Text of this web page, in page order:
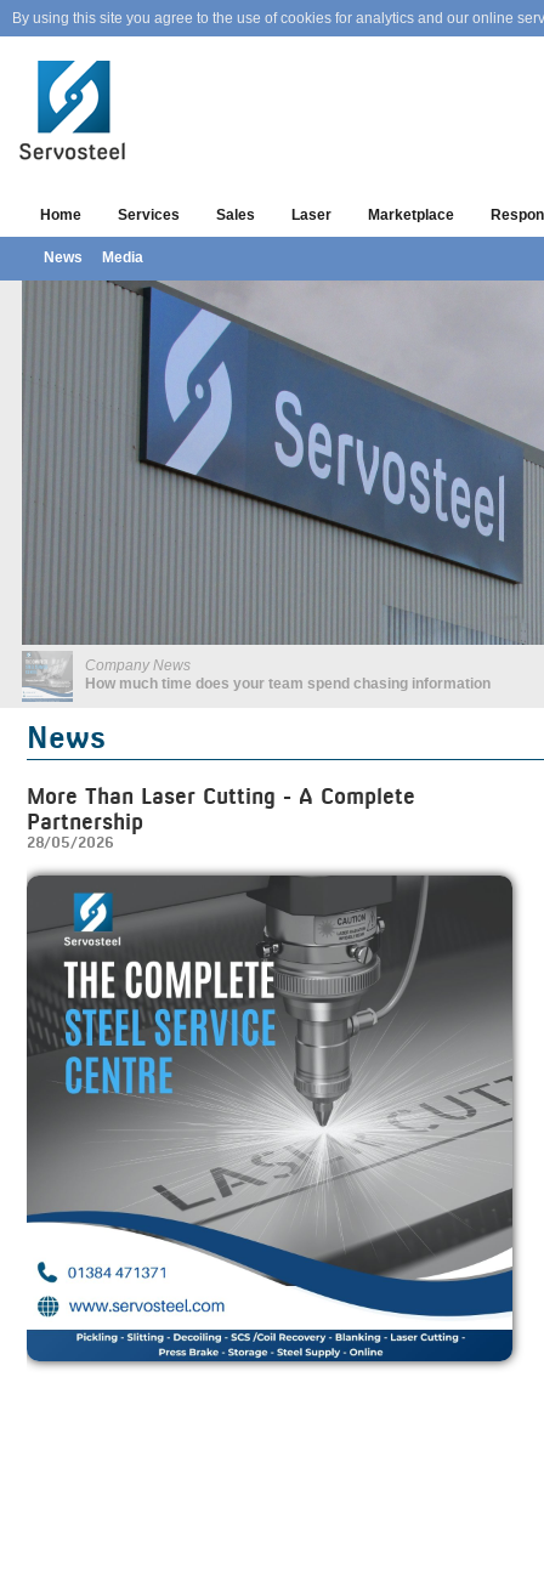
By using this site you agree to the use of cookies for analytics and our online
Home Services Sales Laser Marketplace
News Media
Company News
What is great service?
News
More Than Laser Cutting - A Complete
Partnership
28/05/2026